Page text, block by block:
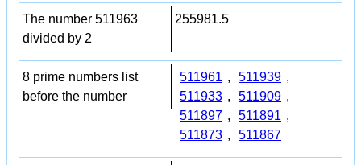
The number 511963
divided by 2
255981.5
8 prime numbers list
before the number
511961 , 511939 ,
511933 , 511909 ,
511897 , 511891 ,
511873 , 511867